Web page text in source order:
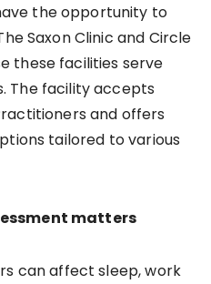
the opportunity to
Saxon Clinic and Circle
these facilities serve
The facility accepts
and offers
tailored to various
matters
can affect sleep, work